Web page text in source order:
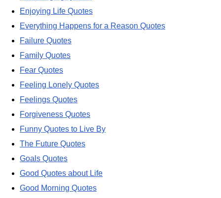
Enjoying Life Quotes
Everything Happens for a Reason Quotes
Failure Quotes
Family Quotes
Fear Quotes
Feeling Lonely Quotes
Feelings Quotes
Forgiveness Quotes
Funny Quotes to Live By
The Future Quotes
Goals Quotes
Good Quotes about Life
Good Morning Quotes